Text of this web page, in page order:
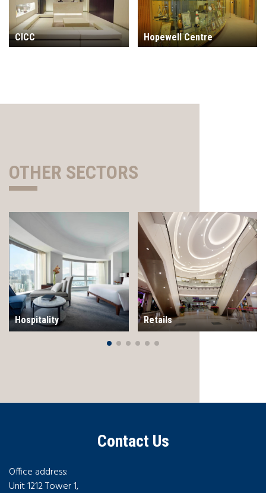
CICC Hopewell Centre
OTHER SECTORS
Hospitality Retails
Contact Us
Office address:
Unit 1212 Tower 1,